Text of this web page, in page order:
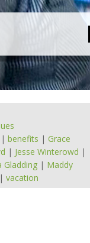
|benefits | Grace
| Jesse Winterowd |
Gladding | Maddy
|vacation